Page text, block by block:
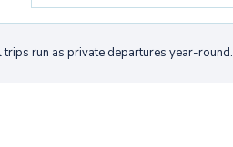
run as private departures year-round.